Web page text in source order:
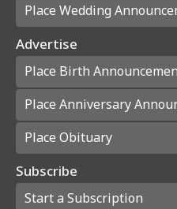
Place Wedding
Advertise
Place Birth
Place Anniversary
Place Obituary
Subscribe
Start a Subscription